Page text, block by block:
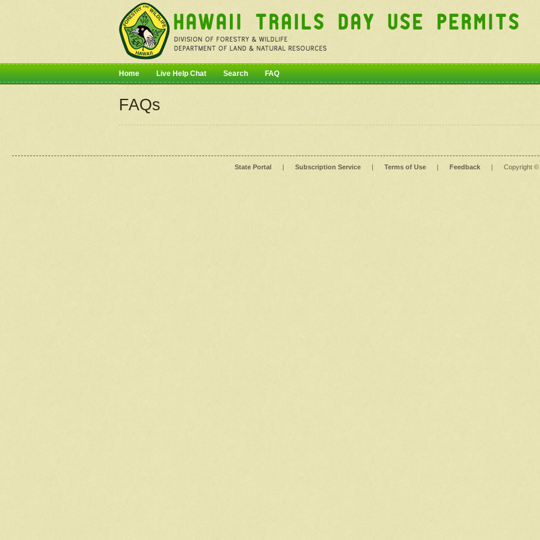
Home Live Help Chat Search FAQ
FAQs
State Portal | Subscription Service | Terms of Use | Feedback | Copyright ©